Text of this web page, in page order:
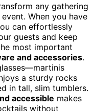
any gathering
When you have
can effortlessly
guests and keep
most important
and accessories.
a sturdy rocks
in tall, slim tumblers.
accessible makes
without